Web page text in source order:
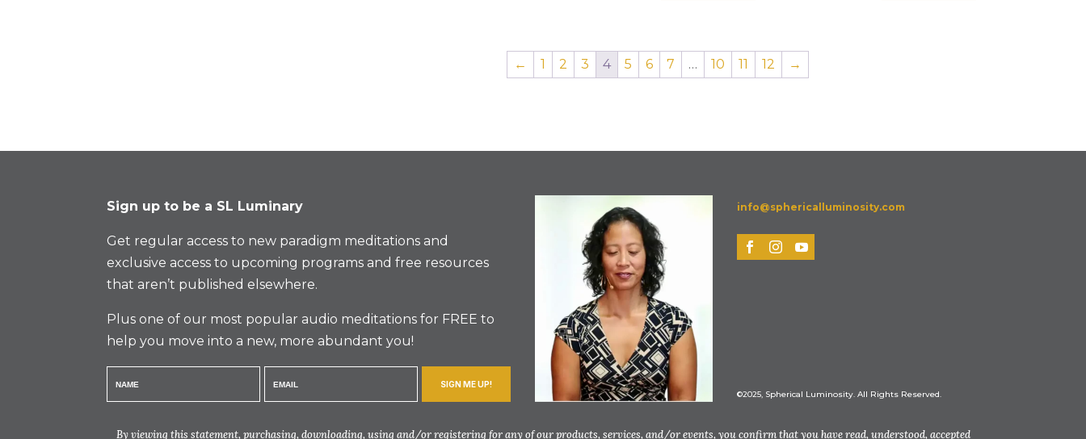
← 1 2 3 4 5 6 7 … 10 11 12 →
Sign up to be a SL Luminary
Get regular access to new paradigm meditations and
exclusive access to upcoming programs and free resources
that aren’t published elsewhere.
Plus one of our most popular audio meditations for FREE to
help you move into a new, more abundant you!
SIGN ME UP!
info@sphericalluminosity.com
©2025, Spherical Luminosity. All Rights Reserved.
By viewing this statement, purchasing, downloading, using and/or registering for any of our products, services, and/or events, you confirm that you have read, understood, accepted